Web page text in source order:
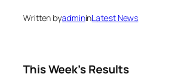
Written byadmininLatest News
This Week’s Results